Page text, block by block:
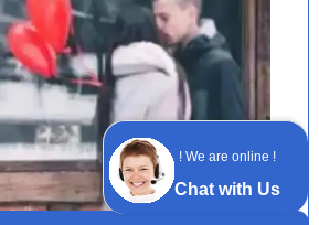
! We are online !
Chat with Us